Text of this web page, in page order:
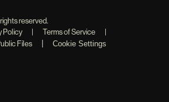
reserved.
Policy Terms of Service
Files | Cookie Settings